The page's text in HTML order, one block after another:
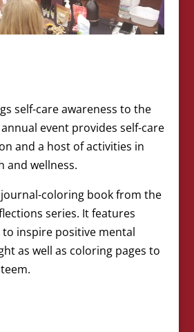
self-care awareness to the
event provides self-care
and a host of activities in
and wellness.
journal-coloring book from the
series. It features
inspire positive mental
as well as coloring pages to